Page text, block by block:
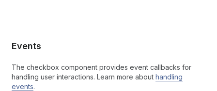
Events
The checkbox component provides event callbacks for
handling user interactions. Learn more about handling
events.